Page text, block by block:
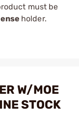
must be
holder.
W/MOE
STOCK